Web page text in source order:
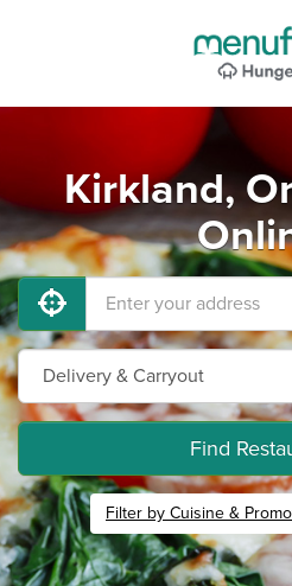
Kirkland,
Find
Filter by Cuisine &